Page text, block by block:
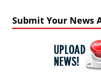
Submit Your News